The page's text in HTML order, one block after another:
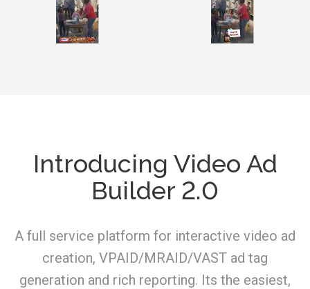
Introducing Video Ad
Builder 2.0
A full service platform for interactive video ad
creation, VPAID/MRAID/VAST ad tag
generation and rich reporting. Its the easiest,